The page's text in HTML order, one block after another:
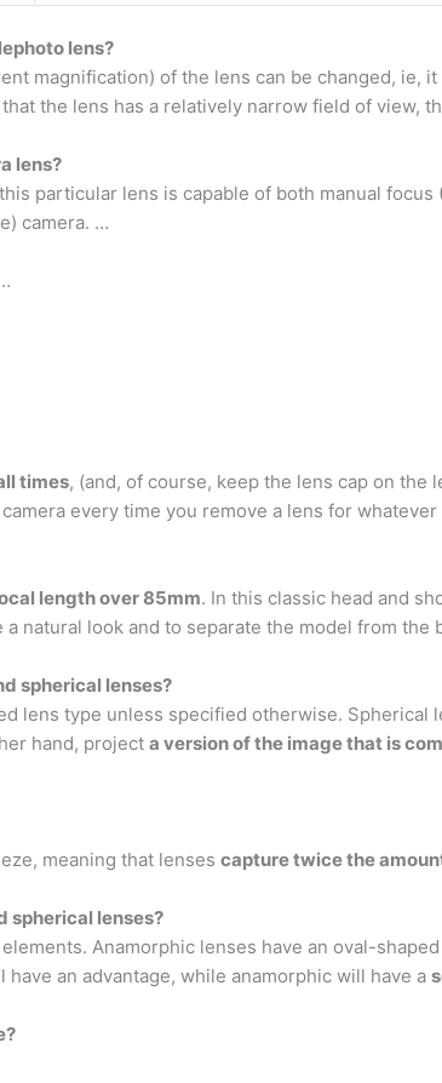
lens?
magnification) of the lens can be changed,
the lens has a relatively narrow field of view,
lens?
particular lens is capable of both manual focus
camera. …
times, (and, of course, keep the lens cap on
every time you remove a lens for whatever
length over 85mm. In this classic head and
natural look and to separate the model from the
spherical lenses?
lens type unless specified otherwise.
hand, project a version of the image that is
meaning that lenses capture twice the
spherical lenses?
Anamorphic lenses have an oval-
an advantage, while anamorphic will have a